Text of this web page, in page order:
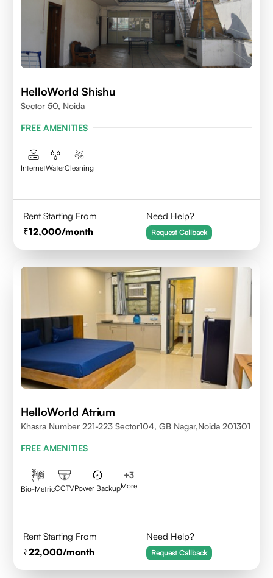
HelloWorld Shishu
Sector 50, Noida
FREE AMENITIES
InternetWaterCleaning
Rent Starting From
12,000/month
Need Help?
Request Callback
HelloWorld Atrium
Khasra Number 221-223 Sector104, GB Nagar,Noida 201301
FREE AMENITIES
Bio-MetricCCTVPower Backup
+3
More
Rent Starting From
22,000/month
Need Help?
Request Callback